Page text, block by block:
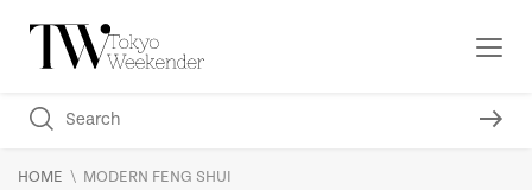
HOME \ MODERN FENG SHUI